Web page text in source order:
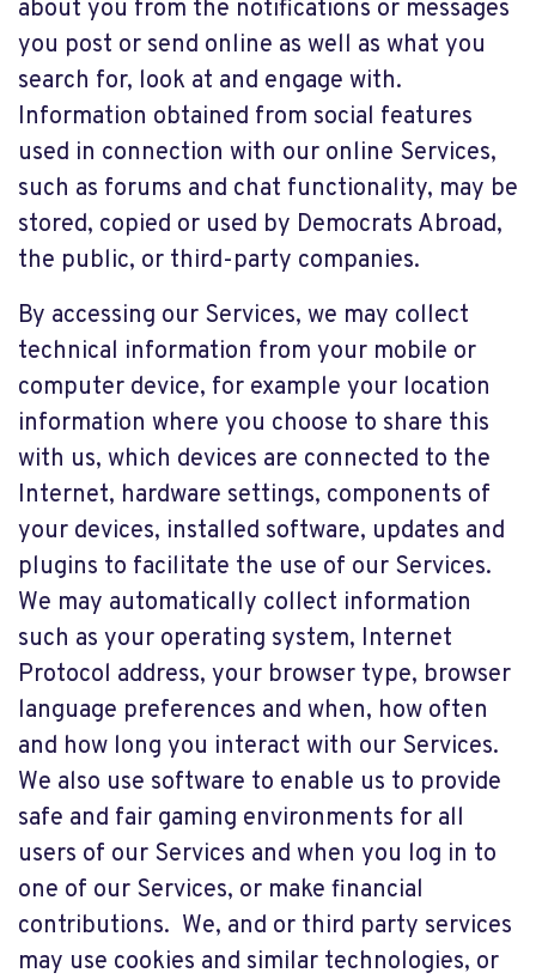
about you from the notifications or messages
you post or send online as well as what you
search for, look at and engage with.
Information obtained from social features
used in connection with our online Services,
such as forums and chat functionality, may be
stored, copied or used by Democrats Abroad,
the public, or third-party companies.
By accessing our Services, we may collect
technical information from your mobile or
computer device, for example your location
information where you choose to share this
with us, which devices are connected to the
Internet, hardware settings, components of
your devices, installed software, updates and
plugins to facilitate the use of our Services.
We may automatically collect information
such as your operating system, Internet
Protocol address, your browser type, browser
language preferences and when, how often
and how long you interact with our Services.
We also use software to enable us to provide
safe and fair gaming environments for all
users of our Services and when you log in to
one of our Services, or make financial
contributions. We, and or third party services
may use cookies and similar technologies, or